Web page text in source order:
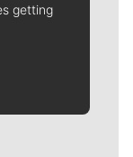
getting
Curley